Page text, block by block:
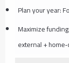
Plan your year:
Maximize
external +